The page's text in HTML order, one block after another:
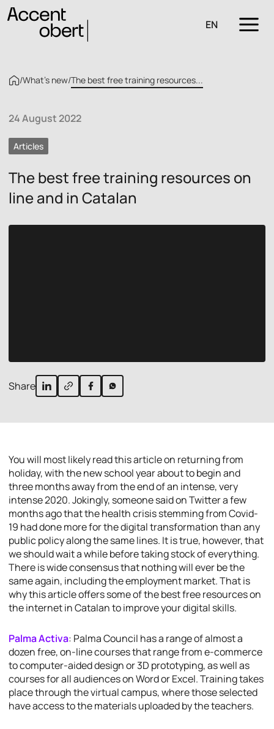
EN
/What’s new/The best free training resources...
24 August 2022
Articles
The best free training resources on
line and in Catalan
Share
You will most likely read this article on returning from
holiday, with the new school year about to begin and
three months away from the end of an intense, very
intense 2020. Jokingly, someone said on Twitter a few
months ago that the health crisis stemming from Covid-
19 had done more for the digital transformation than any
public policy along the same lines. It is true, however, that
we should wait a while before taking stock of everything.
There is wide consensus that nothing will ever be the
same again, including the employment market. That is
why this article offers some of the best free resources on
the internet in Catalan to improve your digital skills.
Palma Activa: Palma Council has a range of almost a
dozen free, on-line courses that range from e-commerce
to computer-aided design or 3D prototyping, as well as
courses for all audiences on Word or Excel. Training takes
place through the virtual campus, where those selected
have access to the materials uploaded by the teachers.